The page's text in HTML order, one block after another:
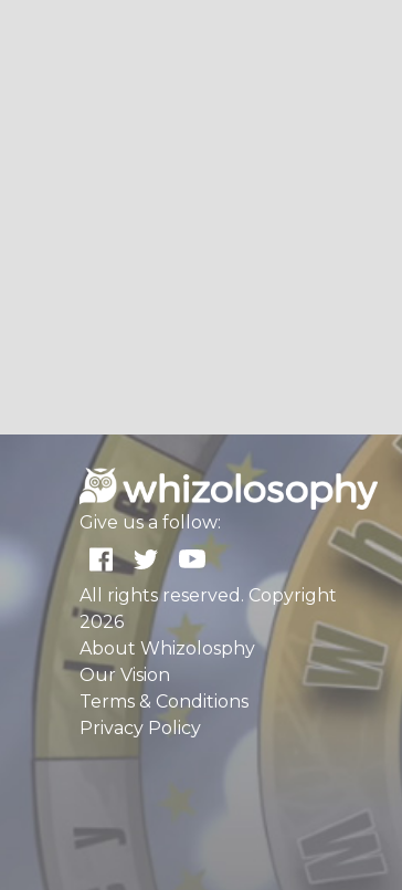
Give us a follow:
All rights reserved. Copyright
2026
About Whizolosphy
Our Vision
Terms & Conditions
Privacy Policy